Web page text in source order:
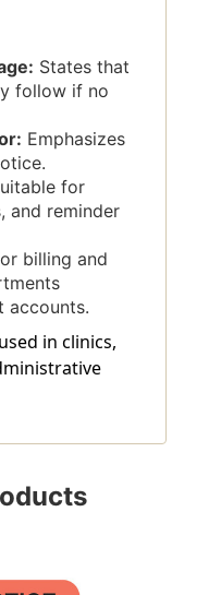
States that
follow if no
Emphasizes
for
and reminder
billing and
accounts.
in clinics,